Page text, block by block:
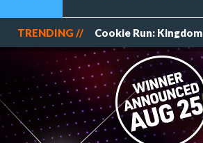
TRENDING // Cookie Run: Kingdom